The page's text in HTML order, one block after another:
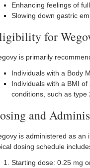
Enhancing feelings of
Slowing down gastric
for
is primarily
Individuals with a Body
Individuals with a BMI
conditions, such as
and
is administered as an
dosing schedule
Starting dose: 0.25 mg